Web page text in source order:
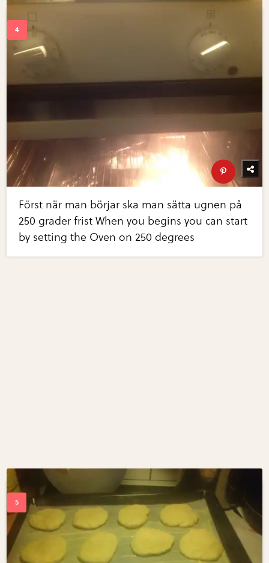
Först när man börjar ska man sätta ugnen på
250 grader frist When you begins you can start
by setting the Oven on 250 degrees